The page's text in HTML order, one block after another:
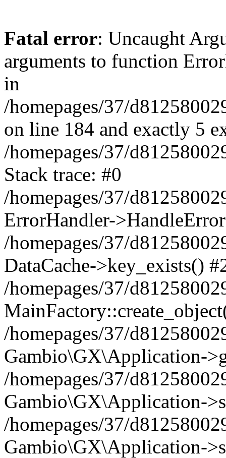
Fatal error: Uncaught
arguments to function
in
/homepages/37/
on line 184 and exactly 5
/homepages/37/
Stack trace: #0
/homepages/37/
ErrorHandler-
/homepages/37/
DataCache->key_exists()
/homepages/37/
/homepages/37/
Gambio\GX\Application-
/homepages/37/
Gambio\GX\Application-
/homepages/37/
Gambio\GX\Application-